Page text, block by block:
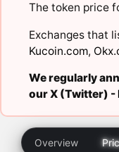
The token price
Exchanges that
Kucoin.com,
We regularly
our X (Twitter) -
Overview